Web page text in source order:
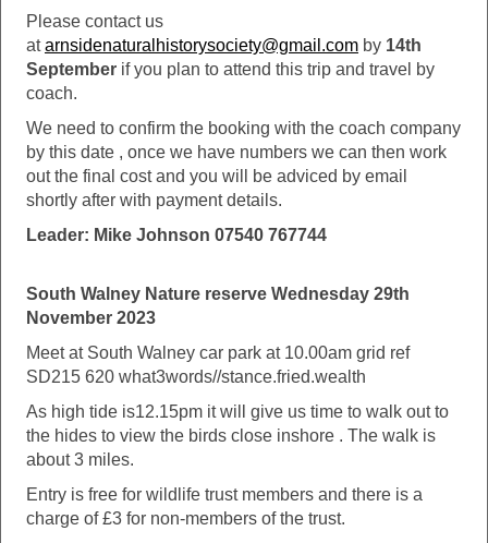
Please contact us
atarnsidenaturalhistorysociety@gmail.com by 14th
September if you plan to attend this trip and travel by
coach.
We need to confirm the booking with the coach company
by this date , once we have numbers we can then work
out the final cost and you will be adviced by email
shortly after with payment details.
Leader: Mike Johnson 07540 767744
South Walney Nature reserve Wednesday 29th
November 2023
Meet at South Walney car park at 10.00am grid ref
SD215 620 what3words//stance.fried.wealth
As high tide is12.15pm it will give us time to walk out to
the hides to view the birds close inshore . The walk is
about 3 miles.
Entry is free for wildlife trust members and there is a
charge of £3 for non-members of the trust.